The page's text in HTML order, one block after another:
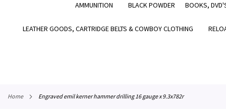
AMMUNITION BLACK POWDER BOOKS,
LEATHER GOODS, CARTRIDGE BELTS & COWBOY CLOTHING
home engraved emil kerner hammer drilling 16 gauge x 9.3x782r